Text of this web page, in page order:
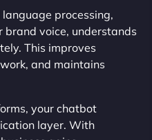
processing,
voice, understands
This improves
and maintains
your chatbot
layer. With